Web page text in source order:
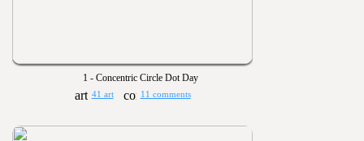
1 - Concentric Circle Dot Day
41 art 11 comments